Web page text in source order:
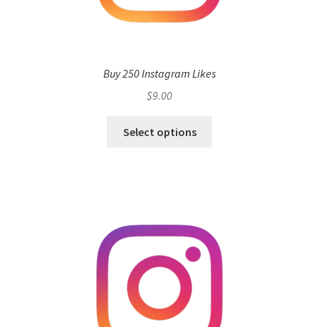
Buy 250 Instagram Likes
$9.00
Select options